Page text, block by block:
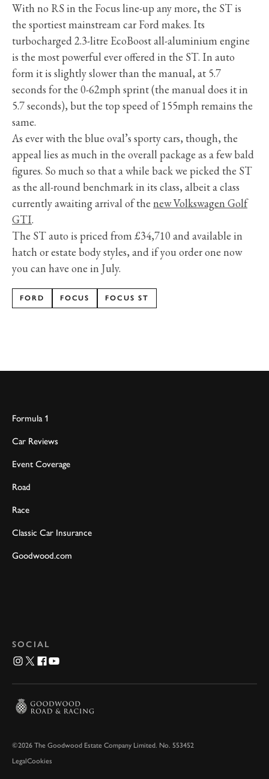
With no RS in the Focus line-up any more, the ST is
the sportiest mainstream car Ford makes. Its
turbocharged 2.3-litre EcoBoost all-aluminium engine
is the most powerful ever offered in the ST. In auto
form it is slightly slower than the manual, at 5.7
seconds for the 0-62mph sprint (the manual does it in
5.7 seconds), but the top speed of 155mph remains the
same.
As ever with the blue oval’s sporty cars, though, the
appeal lies as much in the overall package as a few bald
figures. So much so that a while back we picked the ST
as the all-round benchmark in its class, albeit a class
currently awaiting arrival of the new Volkswagen Golf
GTI.
The ST auto is priced from £34,710 and available in
hatch or estate body styles, and if you order one now
you can have one in July.
FORD FOCUS FOCUS ST
Formula 1
Car Reviews
Event Coverage
Road
Race
Classic Car Insurance
Goodwood.com
SOCIAL
©2026 The Goodwood Estate Company Limited. No. 553452
LegalCookies